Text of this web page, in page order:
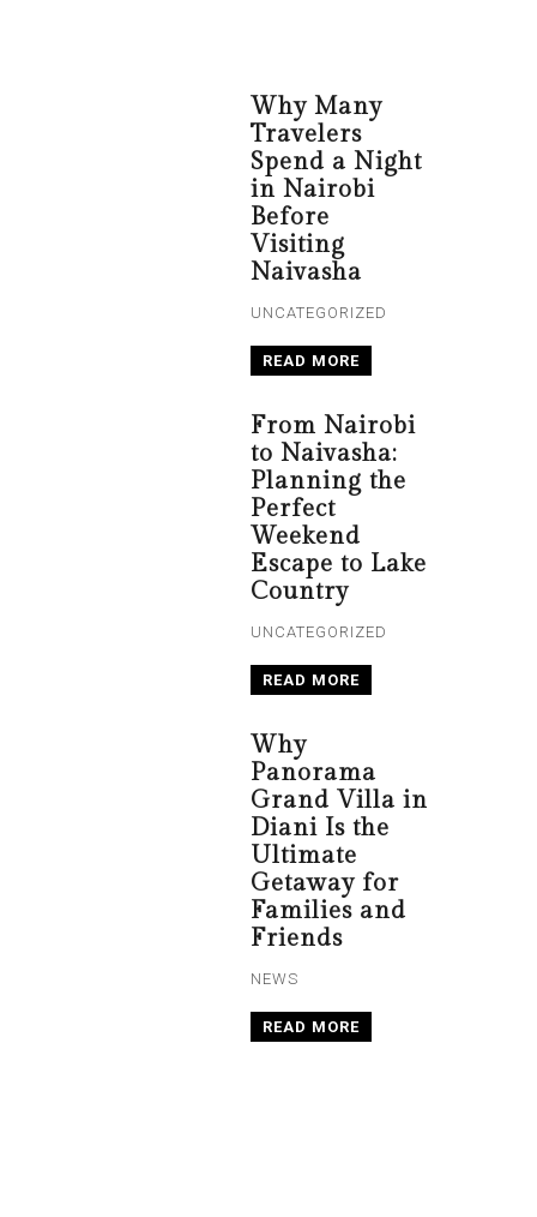
Why Many
Travelers
Spend a Night
in Nairobi
Before
Visiting
Naivasha
UNCATEGORIZED
READ MORE
From Nairobi
to Naivasha:
Planning the
Perfect
Weekend
Escape to Lake
Country
UNCATEGORIZED
READ MORE
Why
Panorama
Grand Villa in
Diani Is the
Ultimate
Getaway for
Families and
Friends
NEWS
READ MORE